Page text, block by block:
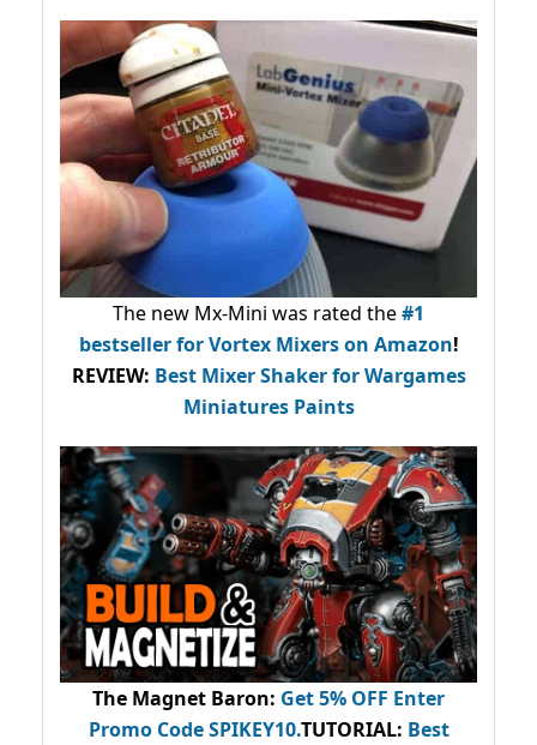
The new Mx-Mini was rated the#1
bestsellerfor Vortex Mixers on Amazon!
REVIEW: Best Mixer Shaker for Wargames
Miniatures Paints
The Magnet Baron: Get 5% OFF Enter
Promo CodeSPIKEY10.TUTORIAL: Best